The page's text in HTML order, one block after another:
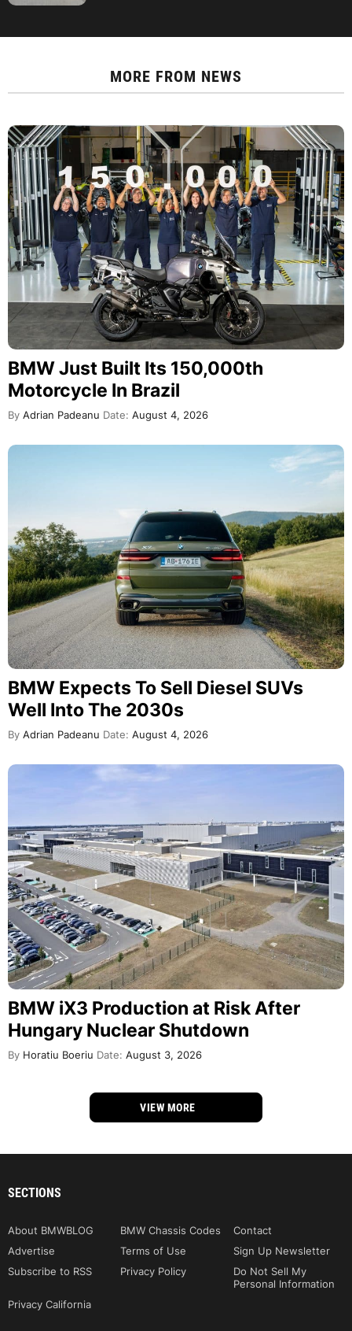
MORE FROM NEWS
BMW Just Built Its 150,000th
Motorcycle In Brazil
By Adrian Padeanu Date: August 4, 2026
BMW Expects To Sell Diesel SUVs
Well Into The 2030s
By Adrian Padeanu Date: August 4, 2026
BMW iX3 Production at Risk After
Hungary Nuclear Shutdown
By Horatiu Boeriu Date: August 3, 2026
VIEW MORE
SECTIONS
About BMWBLOG BMW Chassis Codes
Contact
Advertise
Terms of Use
Sign Up Newsletter
Subscribe to RSS
Privacy Policy
Do Not Sell My
Personal Information
Privacy California